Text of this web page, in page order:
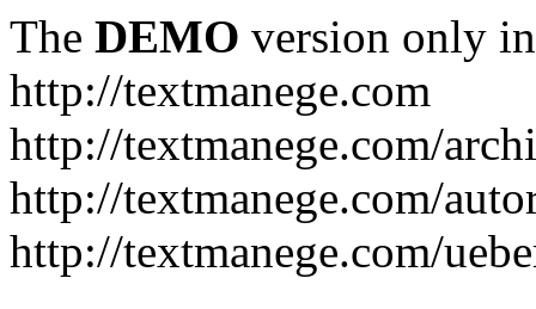
The DEMO version only
http://textmanege.com
http://textmanege.com/
http://textmanege.com/
http://textmanege.com/